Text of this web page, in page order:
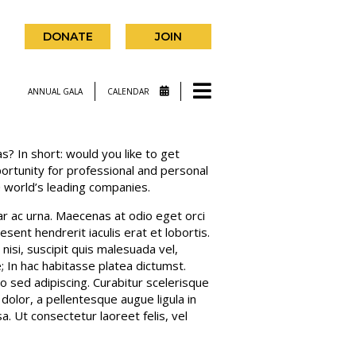
DONATE JOIN
ANNUAL GALA CALENDAR
In short: would you like to get
for professional and personal
leading companies.
ac urna. Maecenas at odio eget orci
hendrerit iaculis erat et lobortis.
suscipit quis malesuada vel,
In hac habitasse platea dictumst.
sed adipiscing. Curabitur scelerisque
a pellentesque augue ligula in
Ut consectetur laoreet felis, vel